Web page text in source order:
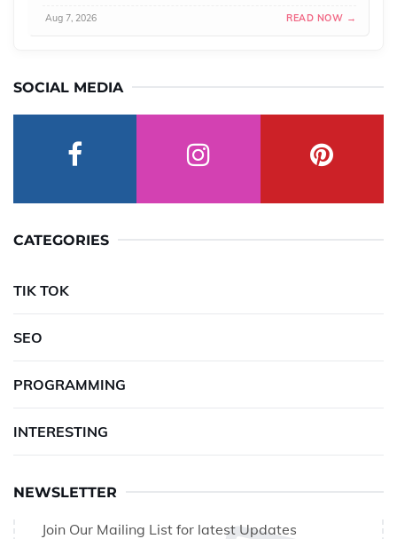
Aug 7, 2026 READ NOW →
SOCIAL MEDIA
CATEGORIES
TIK TOK
SEO
PROGRAMMING
INTERESTING
NEWSLETTER
Join Our Mailing List for latest Updates